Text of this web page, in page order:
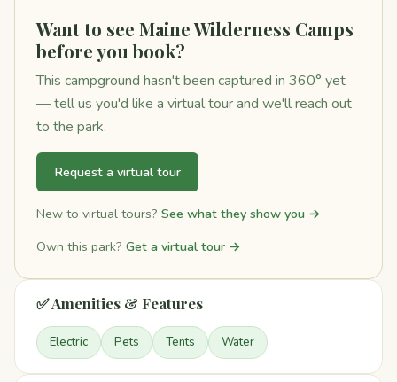
Want to see Maine Wilderness Camps
before you book?
This campground hasn't been captured in 360° yet
— tell us you'd like a virtual tour and we'll reach out
to the park.
Request a virtual tour
New to virtual tours? See what they show you →
Own this park? Get a virtual tour →
✅ Amenities & Features
Electric Pets Tents Water